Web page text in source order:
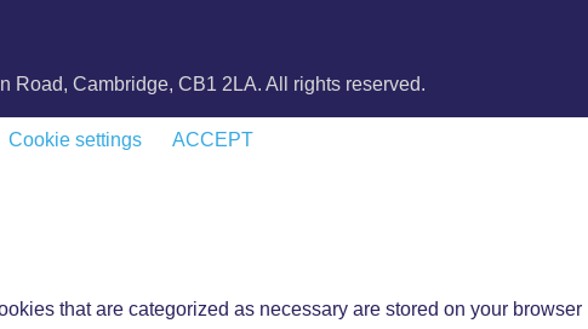
Cambridge, CB1 2LA. All rights reserved.
Cookie settings ACCEPT
that are categorized as necessary are stored on your browser